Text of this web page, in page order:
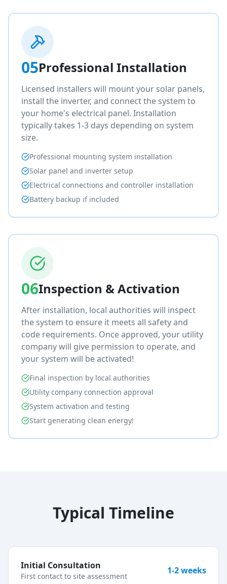
05Professional Installation
Licensed installers will mount your solar panels,
install the inverter, and connect the system to
your home's electrical panel. Installation
typically takes 1-3 days depending on system
size.
Professional mounting system installation
Solar panel and inverter setup
Electrical connections and controller installation
Battery backup if included
06Inspection & Activation
After installation, local authorities will inspect
the system to ensure it meets all safety and
code requirements. Once approved, your utility
company will give permission to operate, and
your system will be activated!
Final inspection by local authorities
Utility company connection approval
System activation and testing
Start generating clean energy!
Typical Timeline
Initial Consultation
First contact to site assessment
1-2 weeks